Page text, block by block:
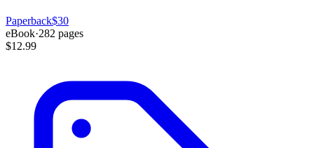
Paperback$30
eBook·282 pages
$12.99